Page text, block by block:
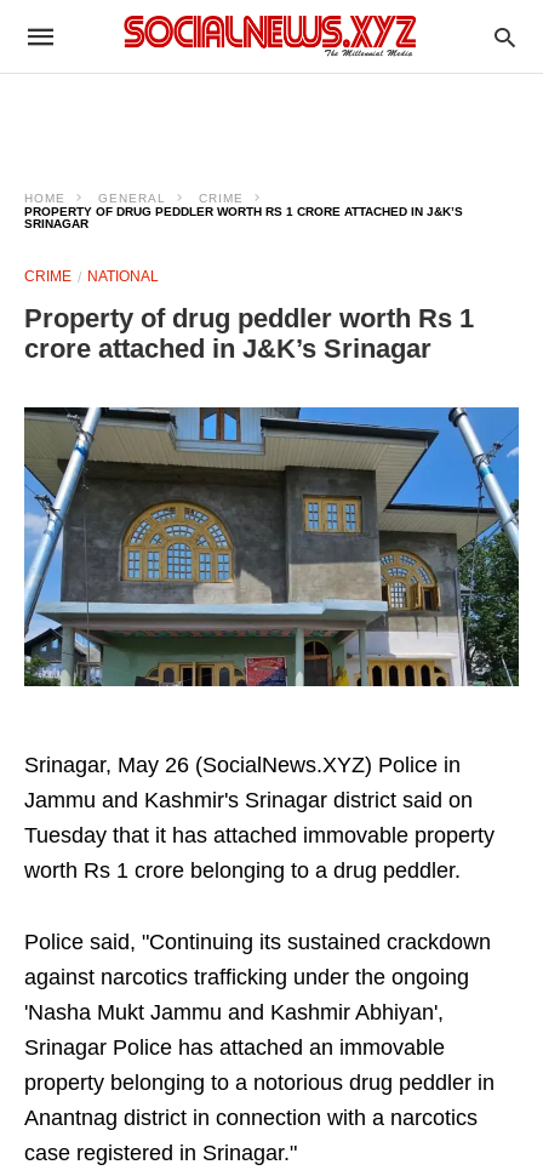
HOME GENERAL
CRIME
PROPERTY OF DRUG PEDDLER WORTH RS 1 CRORE ATTACHED IN J&K’S
SRINAGAR
CRIME NATIONAL
Property of drug peddler worth Rs 1
crore attached in J&K’s Srinagar
Srinagar, May 26 (SocialNews.XYZ) Police in
Jammu and Kashmir's Srinagar district said on
Tuesday that it has attached immovable property
worth Rs 1 crore belonging to a drug peddler.
Police said, "Continuing its sustained crackdown
against narcotics trafficking under the ongoing
'Nasha Mukt Jammu and Kashmir Abhiyan',
Srinagar Police has attached an immovable
property belonging to a notorious drug peddler in
Anantnag district in connection with a narcotics
case registered in Srinagar."